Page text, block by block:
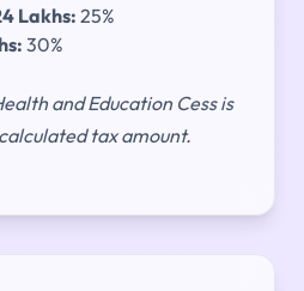
Lakhs:25%
30%
and Education Cess is
tax amount.